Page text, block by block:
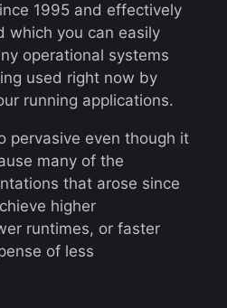
1995 and effectively
which you can easily
operational systems
used right now by
running applications.
pervasive even though it
many of the
that arose since
higher
runtimes, or faster
of less